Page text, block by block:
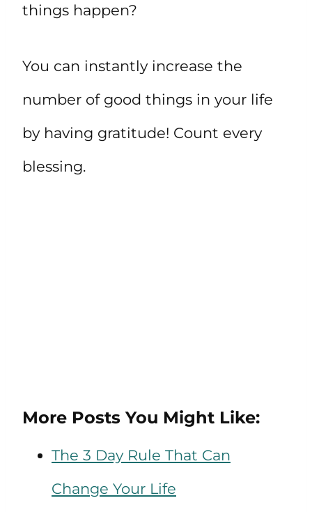
things happen?
You can instantly increase the
number of good things in your life
by having gratitude! Count every
blessing.
More Posts You Might Like:
The 3 Day Rule That Can
Change Your Life